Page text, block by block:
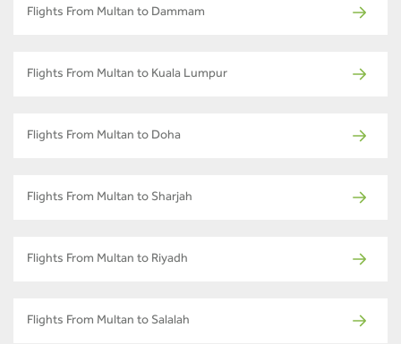
Flights From Multan to Dammam
Flights From Multan to Kuala Lumpur
Flights From Multan to Doha
Flights From Multan to Sharjah
Flights From Multan to Riyadh
Flights From Multan to Salalah